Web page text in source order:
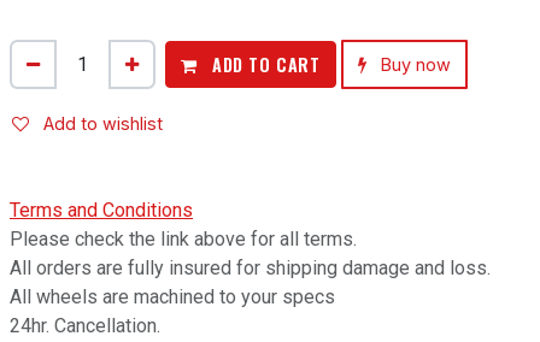
ADD TO CART Buy now
Add to wishlist
Terms and Conditions
Please check the link above for all terms.
All orders are fully insured for shipping damage and loss.
All wheels are machined to your specs
24hr. Cancellation.